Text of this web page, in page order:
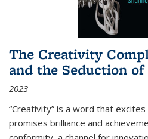
The Creativity
and the Seduction of
2023
“Creativity” is a word that
promises brilliance and